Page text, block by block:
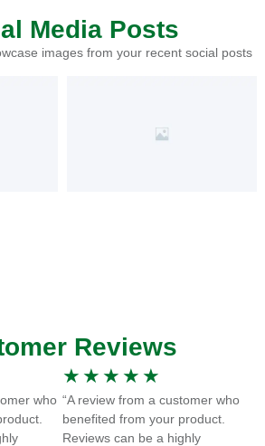
Media Posts
images from your recent social posts
Reviews
who
★ ★ ★ ★ ★
“A review from a customer who
benefited from your product.
Reviews can be a highly